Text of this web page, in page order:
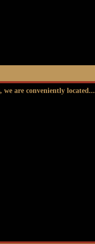
we are conveniently located...